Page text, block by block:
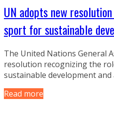
UN adopts new
sport for sustainable
The United Nations General
resolution recognizing the
sustainable development and
Read more